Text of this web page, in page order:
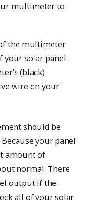
multimeter to
the multimeter
your solar panel.
(black)
wire on your
should be
your panel
amount of
normal. There
output if the
all of your solar